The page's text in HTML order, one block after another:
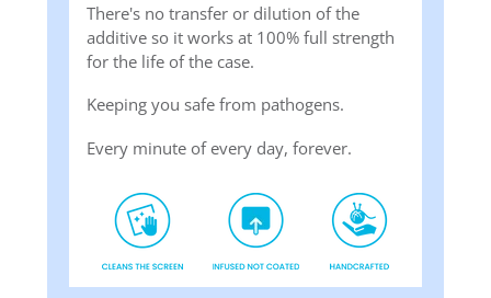
There's no transfer or dilution of the
additive so it works at 100% full strength
for the life of the case.
Keeping you safe from pathogens.
Every minute of every day, forever.